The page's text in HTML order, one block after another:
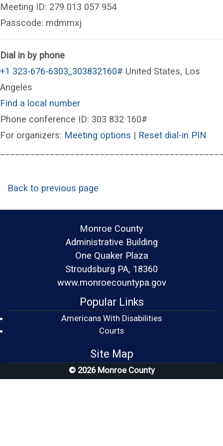
Meeting ID: 279 013 057 954
Passcode: mdmmxj
Dial in by phone
+1 323-676-6303,,303832160# United States, Los
Angeles
Find a local number
Phone conference ID: 303 832 160#
For organizers: Meeting options (opens in a new
| Reset dial-in PIN
Back to previous page
Monroe County
Administrative Building
One Quaker Plaza
Stroudsburg PA, 18360
www.monroecountypa.gov
Popular Links
Americans With Disabilities
Courts(opens in a new window)
Site Map
© 2026 Monroe County